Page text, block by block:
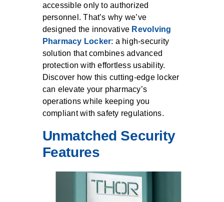
accessible only to authorized
personnel. That’s why we’ve
designed the innovative Revolving
Pharmacy Locker: a high-security
solution that combines advanced
protection with effortless usability.
Discover how this cutting-edge locker
can elevate your pharmacy’s
operations while keeping you
compliant with safety regulations.
Unmatched Security
Features